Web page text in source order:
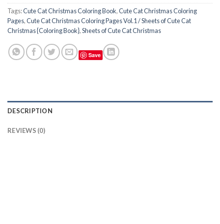
Tags:Cute Cat Christmas Coloring Book,Cute Cat Christmas Coloring
Pages,Cute Cat Christmas Coloring Pages Vol.1 / Sheets of Cute Cat
Christmas {Coloring Book},Sheets of Cute Cat Christmas
Save
DESCRIPTION
REVIEWS (0)